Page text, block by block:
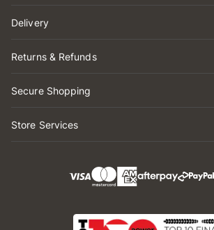
Delivery
Returns & Refunds
Secure Shopping
Store Services